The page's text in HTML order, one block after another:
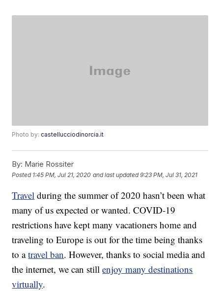
Photo by:castellucciodinorcia.it
By: Marie Rossiter
Posted 1:45 PM, Jul 21, 2020 and last updated 9:23 PM, Jul 31, 2021
Travel during the summer of 2020 hasn’t been what
many of us expected or wanted. COVID-19
restrictions have kept many vacationers home and
traveling to Europe is out for the time being thanks
to atravel ban. However, thanks to social media and
the internet, we can stillenjoy many destinations
virtually.